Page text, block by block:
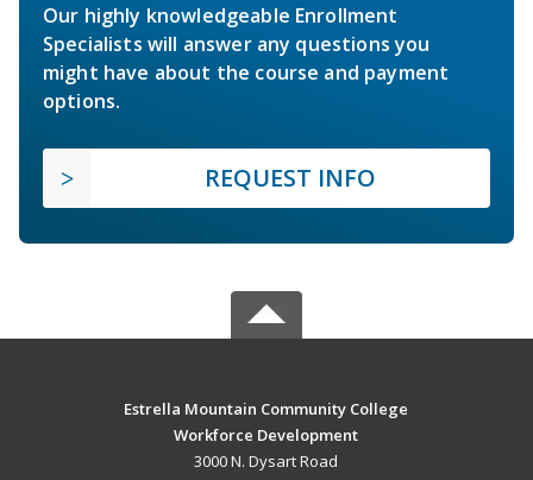
Our highly knowledgeable Enrollment
Specialists will answer any questions you
might have about the course and payment
options.
REQUEST INFO
Estrella Mountain Community College
Workforce Development
3000 N. Dysart Road